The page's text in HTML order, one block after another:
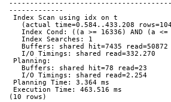
-------------
Index Scan using idx on t
(actual time=0.584..433.208
Index Cond: ((a >= 16336) AND (a <=
   Index Searches: 1
   Buffers: shared hit=7435 read=50872
   I/O Timings: shared read=332.270
Planning:
   Buffers: shared hit=78 read=23
   I/O Timings: shared read=2.254
Planning Time: 3.364 ms
Execution Time: 463.516 ms
(10 rows)